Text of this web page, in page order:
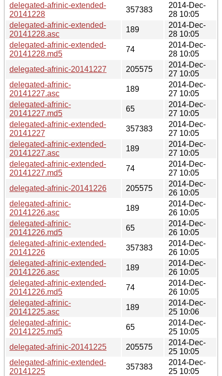
delegated-afrinic-extended-
20141228
357383
2014-Dec-
28 10:05
delegated-afrinic-extended-
20141228.asc
189
2014-Dec-
28 10:05
delegated-afrinic-extended-
20141228.md5
74
2014-Dec-
28 10:05
delegated-afrinic-20141227
205575
2014-Dec-
27 10:05
delegated-afrinic-
20141227.asc
189
2014-Dec-
27 10:05
delegated-afrinic-
20141227.md5
65
2014-Dec-
27 10:05
delegated-afrinic-extended-
20141227
357383
2014-Dec-
27 10:05
delegated-afrinic-extended-
20141227.asc
189
2014-Dec-
27 10:05
delegated-afrinic-extended-
20141227.md5
74
2014-Dec-
27 10:05
delegated-afrinic-20141226
205575
2014-Dec-
26 10:05
delegated-afrinic-
20141226.asc
189
2014-Dec-
26 10:05
delegated-afrinic-
20141226.md5
65
2014-Dec-
26 10:05
delegated-afrinic-extended-
20141226
357383
2014-Dec-
26 10:05
delegated-afrinic-extended-
20141226.asc
189
2014-Dec-
26 10:05
delegated-afrinic-extended-
20141226.md5
74
2014-Dec-
26 10:05
delegated-afrinic-
20141225.asc
189
2014-Dec-
25 10:06
delegated-afrinic-
20141225.md5
65
2014-Dec-
25 10:05
delegated-afrinic-20141225
205575
2014-Dec-
25 10:05
delegated-afrinic-extended-
20141225
357383
2014-Dec-
25 10:05